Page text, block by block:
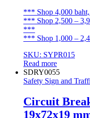
*** Shop 4,000
*** Shop 2,500 –
***
*** Shop 1,000 –
SKU: SYPR015
Read more
SDRY0055
Safety Sign and
Circuit
19x72x19